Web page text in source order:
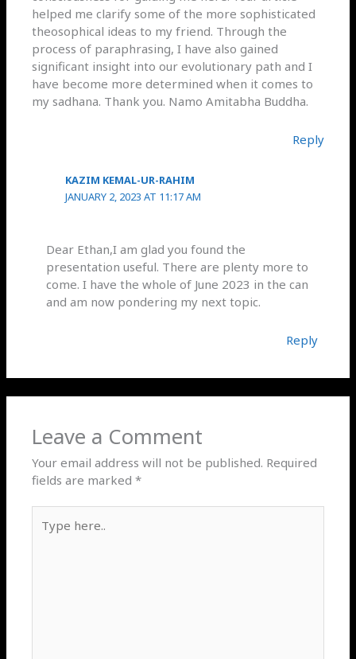
helped me clarify some of the more sophisticated
theosophical ideas to my friend. Through the
process of paraphrasing, I have also gained
significant insight into our evolutionary path and I
have become more determined when it comes to
my sadhana. Thank you. Namo Amitabha Buddha.
Reply
KAZIM KEMAL-UR-RAHIM
JANUARY 2, 2023 AT 11:17 AM
Dear Ethan,I am glad you found the
presentation useful. There are plenty more to
come. I have the whole of June 2023 in the can
and am now pondering my next topic.
Reply
Leave a Comment
Your email address will not be published. Required
fields are marked*
here..